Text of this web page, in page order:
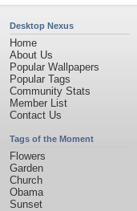
Desktop Nexus
Home
About Us
Popular Wallpapers
Popular Tags
Community Stats
Member List
Contact Us
Tags of the Moment
Flowers
Garden
Church
Obama
Sunset